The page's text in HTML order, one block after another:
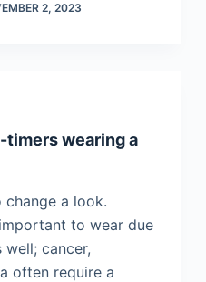
2, 2023
wearing a
a look.
to wear due
cancer,
often require a